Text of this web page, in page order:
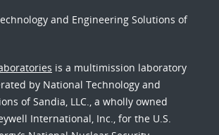
and Engineering Solutions of
is a multimission laboratory
by National Technology and
of Sandia, LLC., a wholly owned
International, Inc., for the U.S.